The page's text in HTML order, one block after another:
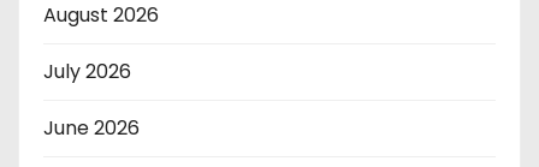
August 2026
July 2026
June 2026